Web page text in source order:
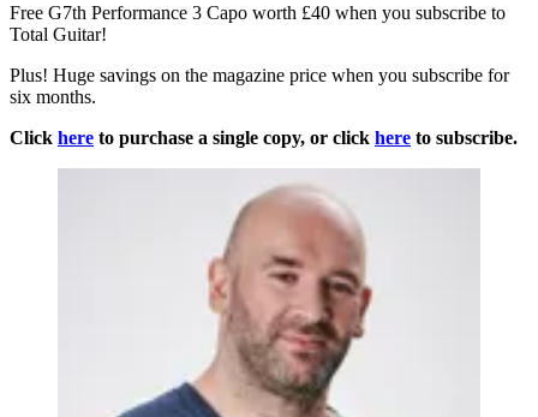
Free G7th Performance 3 Capo worth £40 when you subscribe to
Total Guitar!
Plus! Huge savings on the magazine price when you subscribe for
six months.
Click here to purchase a single copy, or click here to subscribe.